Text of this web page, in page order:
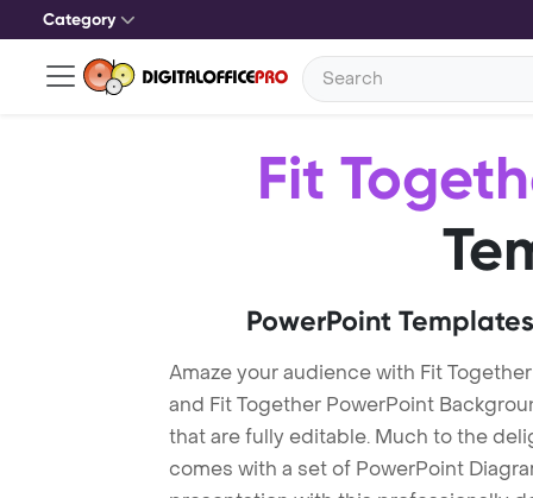
Category
Fit
PowerPoint
Amaze your audience with Fit
and Fit Together PowerPoint
that are fully editable. Much to the
comes with a set of PowerPoint